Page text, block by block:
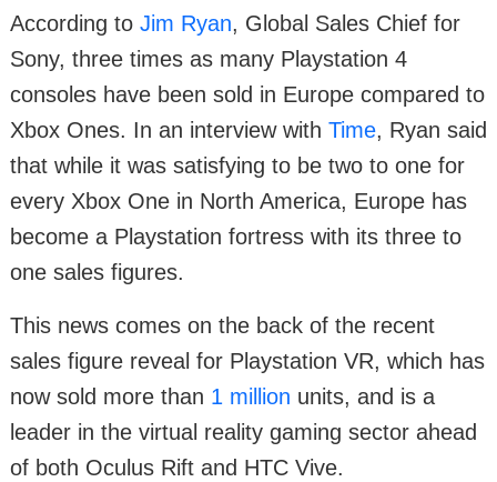
According to Jim Ryan, Global Sales Chief for
Sony, three times as many Playstation 4
consoles have been sold in Europe compared to
Xbox Ones. In an interview with Time, Ryan said
that while it was satisfying to be two to one for
every Xbox One in North America, Europe has
become a Playstation fortress with its three to
one sales figures.
This news comes on the back of the recent
sales figure reveal for Playstation VR, which has
now sold more than 1 million units, and is a
leader in the virtual reality gaming sector ahead
of both Oculus Rift and HTC Vive.